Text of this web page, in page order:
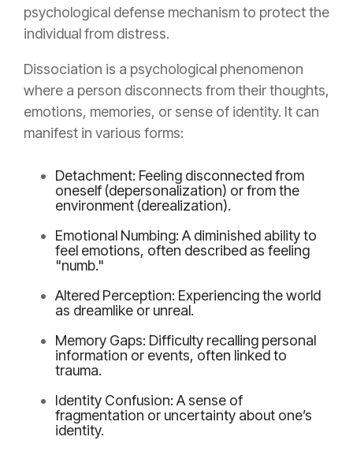
psychological defense mechanism to protect the
individual from distress.
Dissociation is a psychological phenomenon
where a person disconnects from their thoughts,
emotions, memories, or sense of identity. It can
manifest in various forms:
Detachment: Feeling disconnected from
oneself (depersonalization) or from the
environment (derealization).
Emotional Numbing: A diminished ability to
feel emotions, often described as feeling
"numb."
Altered Perception: Experiencing the world
as dreamlike or unreal.
Memory Gaps: Difficulty recalling personal
information or events, often linked to
trauma.
Identity Confusion: A sense of
fragmentation or uncertainty about one’s
identity.